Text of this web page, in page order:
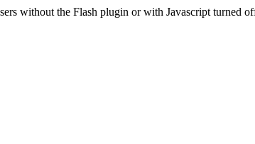
without the Flash plugin or with Javascript turned